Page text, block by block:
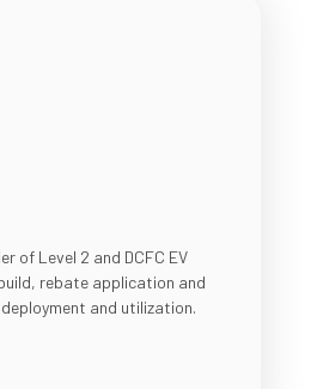
of Level 2 and DCFC EV
rebate application and
and utilization.